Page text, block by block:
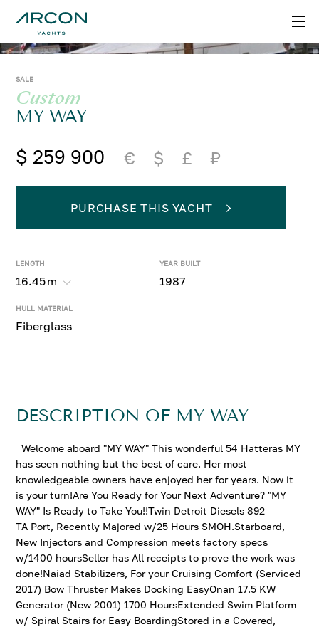
SALE
Custom
MY WAY
$ 259 900 € $ £ ₽
LENGTH
16.45m
YEAR BUILT
1987
HULL MATERIAL
Fiberglass
PURCHASE THIS YACHT
DESCRIPTION OF MY WAY
Welcome aboard "MY WAY" This wonderful 54 Hatteras MY
has seen nothing but the best of care. Her most
knowledgeable owners have enjoyed her for years. Now it
is your turn!Are You Ready for Your Next Adventure? "MY
WAY" Is Ready to Take You!!Twin Detroit Diesels 892
TA Port, Recently Majored w/25 Hours SMOH.Starboard,
New Injectors and Compression meets factory specs
w/1400 hoursSeller has All receipts to prove the work was
done!Naiad Stabilizers, For your Cruising Comfort (Serviced
2017) Bow Thruster Makes Docking EasyOnan 17.5 KW
Generator (New 2001) 1700 HoursExtended Swim Platform
w/ Spiral Stairs for Easy BoardingStored in a Covered,